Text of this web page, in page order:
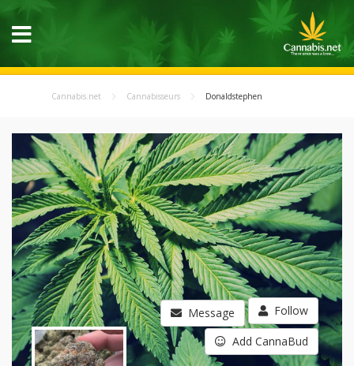
Cannabis.net Cannabisseurs Donaldstephen
Message Follow
Add CannaBud